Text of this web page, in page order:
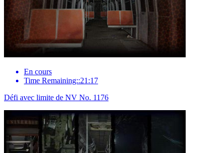
En cours
Time Remaining::21:17
Défi avec limite de NV No. 1176